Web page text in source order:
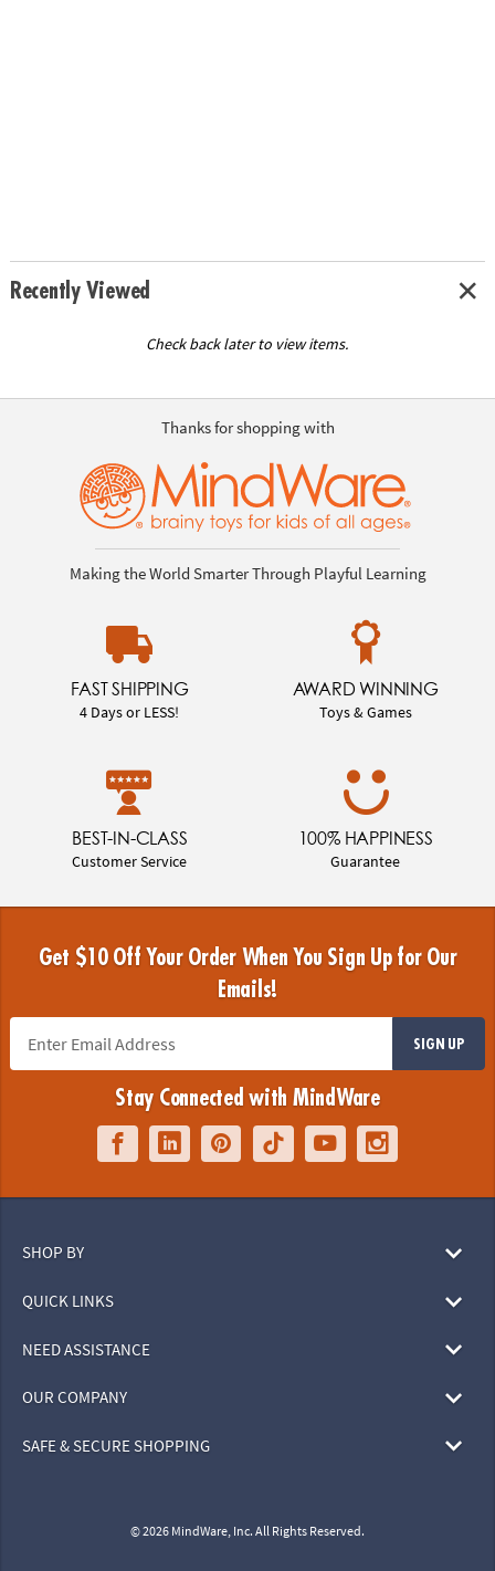
Recently Viewed
Check back later to view items.
Thanks for shopping with
Making the World Smarter Through Playful Learning
FAST SHIPPING
4 Days or LESS!
AWARD WINNING
Toys & Games
BEST-IN-CLASS
Customer Service
100% HAPPINESS
Guarantee
Get $10 Off Your Order When You Sign Up for Our
Emails!
SIGN UP
Stay Connected with MindWare
SHOP BY
QUICK LINKS
NEED ASSISTANCE
OUR COMPANY
SAFE & SECURE SHOPPING
© 2026 MindWare, Inc. All Rights Reserved.